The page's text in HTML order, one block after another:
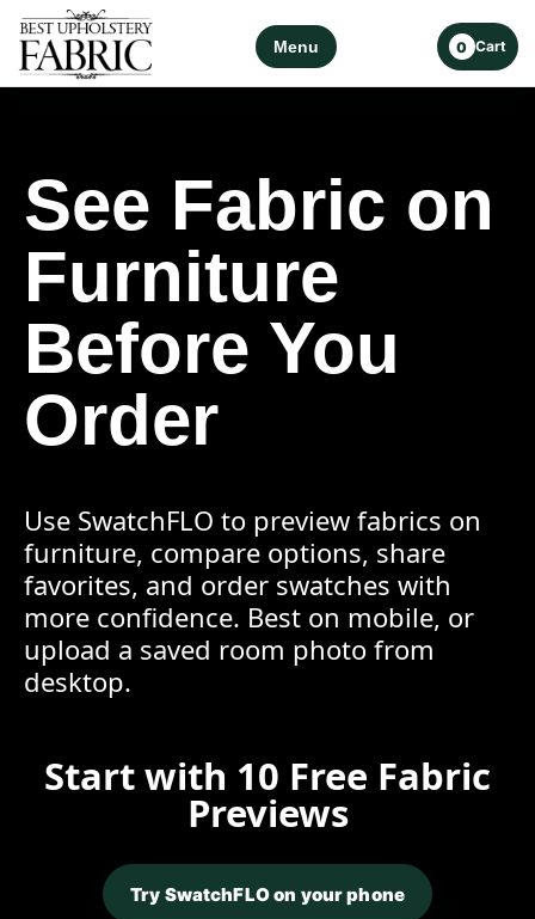
Menu 0 Cart
See Fabric on
Furniture
Before You
Order
Use SwatchFLO to preview fabrics on
furniture, compare options, share
favorites, and order swatches with
more confidence. Best on mobile, or
upload a saved room photo from
desktop.
Start with 10 Free Fabric
Previews
Try SwatchFLO on your phone